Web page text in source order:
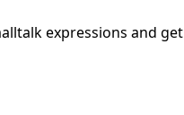
expressions and